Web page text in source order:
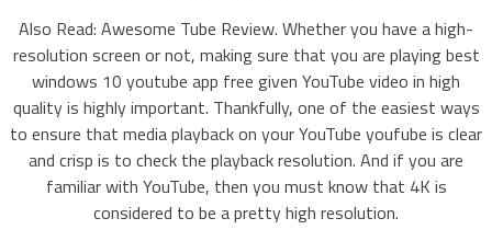
Also Read: Awesome Tube Review. Whether you have a high-
resolution screen or not, making sure that you are playing best
windows 10 youtube app free given YouTube video in high
quality is highly important. Thankfully, one of the easiest ways
to ensure that media playback on your YouTube youfube is clear
and crisp is to check the playback resolution. And if you are
familiar with YouTube, then you must know that 4K is
considered to be a pretty high resolution.